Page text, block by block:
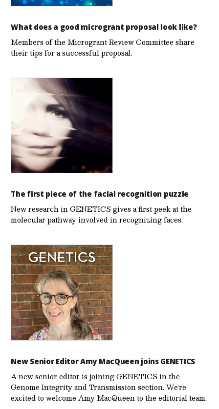
What does a good microgrant proposal look like?
Members of the Microgrant Review Committee share
their tips for a successful proposal.
The first piece of the facial recognition puzzle
New research in GENETICS gives a first peek at the
molecular pathway involved in recognizing faces.
New Senior Editor Amy MacQueen joins GENETICS
A new senior editor is joining GENETICS in the
Genome Integrity and Transmission section. We’re
excited to welcome Amy MacQueen to the editorial team.